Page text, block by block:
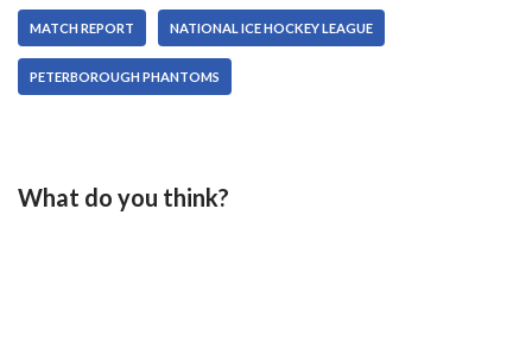
MATCH REPORT NATIONAL ICE HOCKEY LEAGUE
PETERBOROUGH PHANTOMS
What do you think?